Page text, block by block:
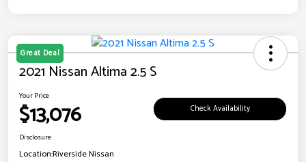
Great Deal
2021 Nissan Altima 2.5 S
Your Price
$13,076 Check Availability
Disclosure
Location:Riverside Nissan